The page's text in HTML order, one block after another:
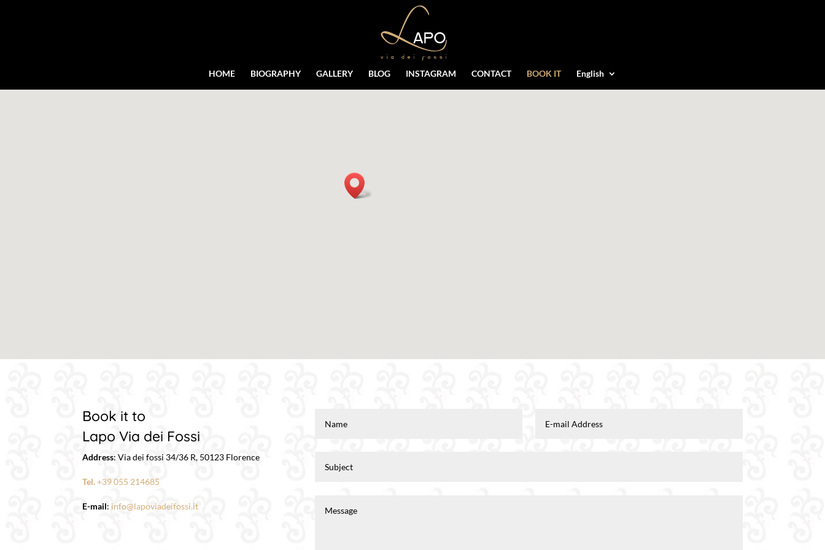
HOME BIOGRAPHY GALLERY BLOG INSTAGRAM CONTACT BOOK IT English
Book it to
Lapo Via dei Fossi
Address:Via dei fossi 34/36 R, 50123 Florence
Tel.+39 055 214685
E-mail: info@lapoviadeifossi.it